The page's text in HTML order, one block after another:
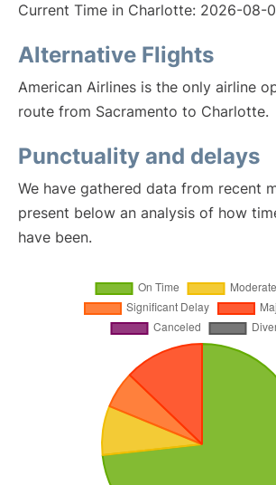
Current Time in Charlotte: 2026-08-
Alternative Flights
American Airlines is the only airline
route from Sacramento to Charlotte.
Punctuality and delays
We have gathered data from recent
present below an analysis of how
have been.